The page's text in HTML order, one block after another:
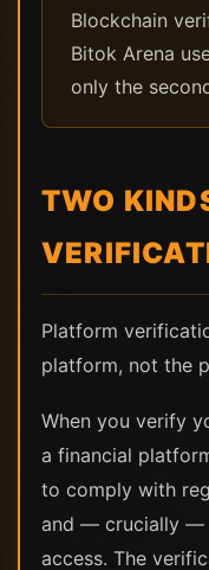
Blockchain
Bitok Arena
only the
TWO
Platform
platform, not the
When you verify
a financial
to comply with
and — crucially —
access. The